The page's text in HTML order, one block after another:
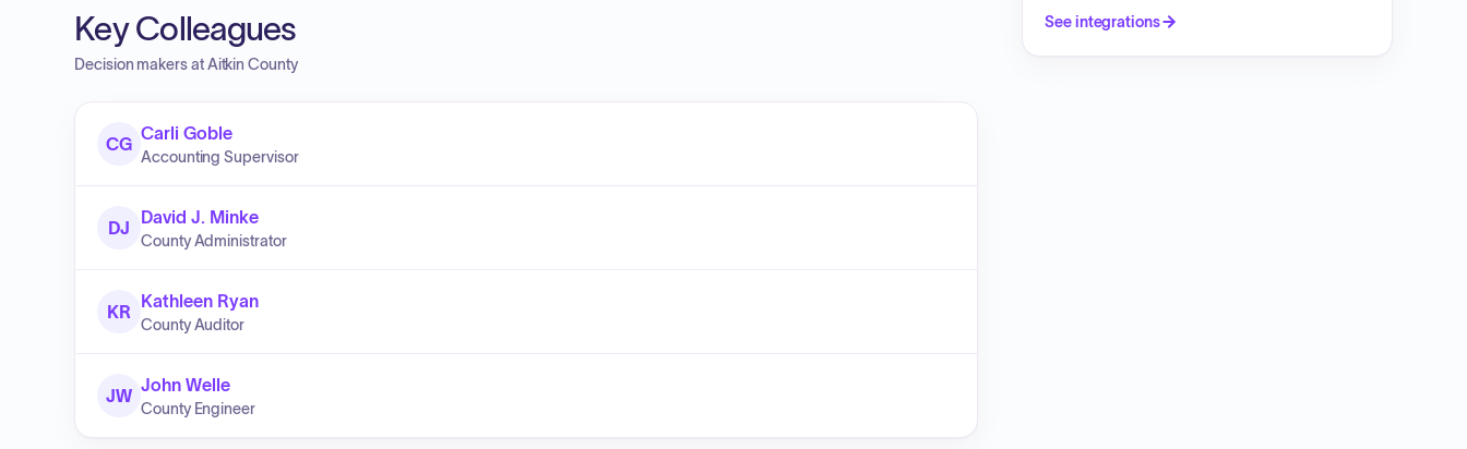
Key Colleagues
Decision makers atAitkin County
CG
Carli Goble
Accounting Supervisor
DJ
David J. Minke
County Administrator
KR
Kathleen Ryan
County Auditor
JW
John Welle
County Engineer
See integrations